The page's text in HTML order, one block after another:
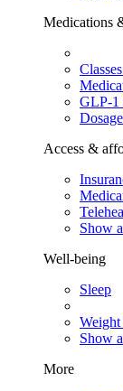
Medications
GLP-1
Access &
Show
Well-being
Sleep
Weight
Show
More